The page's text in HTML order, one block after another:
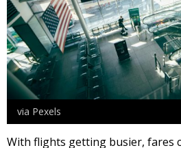
via Pexels
With flights getting busier, fares